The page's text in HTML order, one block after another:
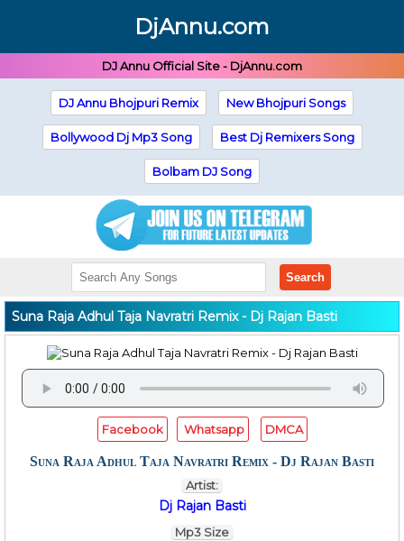
DjAnnu.com
DJ Annu Official Site - DjAnnu.com
DJ Annu Bhojpuri Remix New Bhojpuri Songs
Bollywood Dj Mp3 Song Best Dj Remixers Song
Bolbam DJ Song
Search
Suna Raja Adhul Taja Navratri Remix - Dj Rajan Basti
Facebook Whatsapp DMCA
Suna Raja Adhul Taja Navratri Remix - Dj Rajan Basti
Artist:
Dj Rajan Basti
Mp3 Size